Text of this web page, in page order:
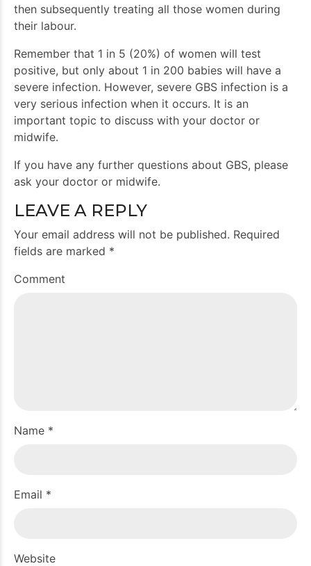
then subsequently treating all those women during
their labour.
Remember that 1 in 5 (20%) of women will test
positive, but only about 1 in 200 babies will have a
severe infection. However, severe GBS infection is a
very serious infection when it occurs. It is an
important topic to discuss with your doctor or
midwife.
If you have any further questions about GBS, please
ask your doctor or midwife.
LEAVE A REPLY
Your email address will not be published. Required
fields are marked *
Comment
Name *
Email *
Website